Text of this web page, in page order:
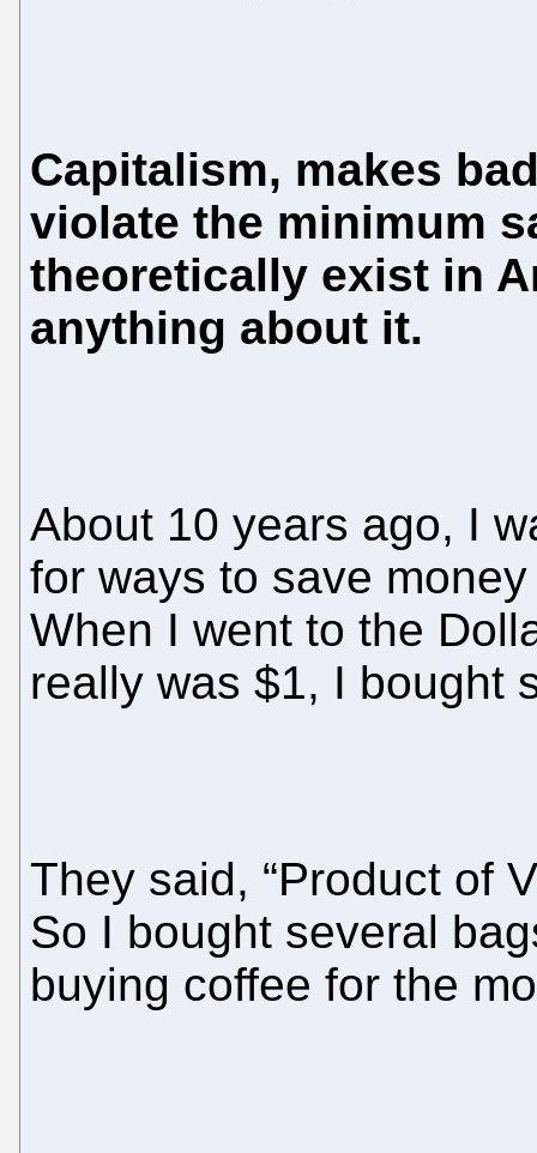
Capitalism, makes
violate the minimum
theoretically exist in
anything about it.
About 10 years ago, I
for ways to save
When I went to the
really was $1, I bought
They said, “Product of
So I bought several
buying coffee for the